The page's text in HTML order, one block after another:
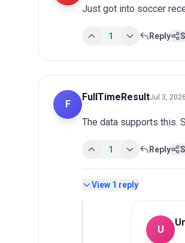
Just got into soccer
1 Reply
F
FullTimeResultJul 3,
The data supports this.
1 Reply
View 1 reply
U